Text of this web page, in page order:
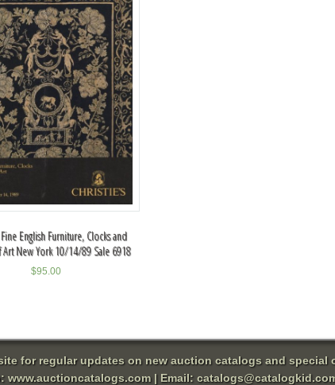
English Furniture, Clocks and
Art New York 10/14/89 Sale 6918
$95.00
for regular updates on new auction catalogs and special
www.auctioncatalogs.com| Email: